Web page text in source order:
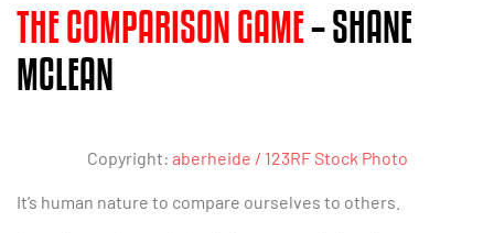
THE COMPARISON GAME– SHANE
MCLEAN
Copyright: aberheide / 123RF Stock Photo
It’s human nature to compare ourselves to others.